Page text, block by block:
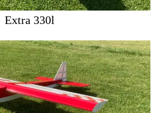
Extra 330l